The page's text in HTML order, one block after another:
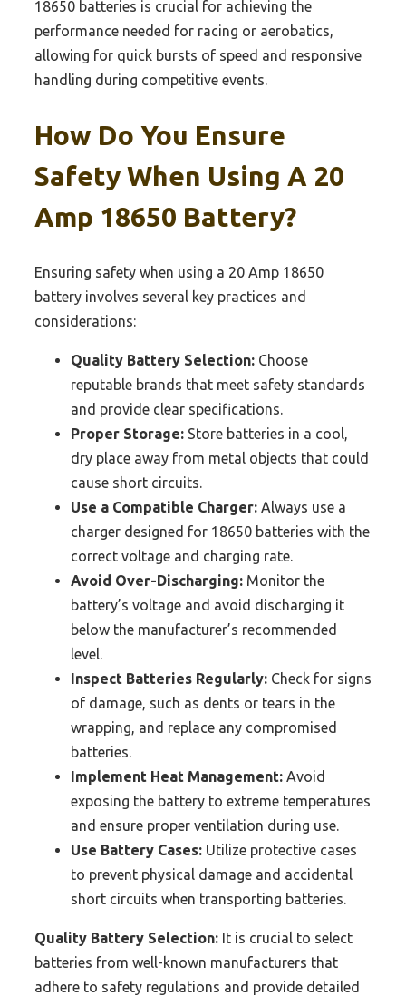
18650 batteries is crucial for achieving the
performance needed for racing or aerobatics,
allowing for quick bursts of speed and responsive
handling during competitive events.
How Do You Ensure
Safety When Using A 20
Amp 18650 Battery?
Ensuring safety when using a 20 Amp 18650
battery involves several key practices and
considerations:
Quality Battery Selection: Choose
reputable brands that meet safety standards
and provide clear specifications.
Proper Storage: Store batteries in a cool,
dry place away from metal objects that could
cause short circuits.
Use a Compatible Charger: Always use a
charger designed for 18650 batteries with the
correct voltage and charging rate.
Avoid Over-Discharging: Monitor the
battery’s voltage and avoid discharging it
below the manufacturer’s recommended
level.
Inspect Batteries Regularly: Check for signs
of damage, such as dents or tears in the
wrapping, and replace any compromised
batteries.
Implement Heat Management: Avoid
exposing the battery to extreme temperatures
and ensure proper ventilation during use.
Use Battery Cases: Utilize protective cases
to prevent physical damage and accidental
short circuits when transporting batteries.
Quality Battery Selection: It is crucial to select
batteries from well-known manufacturers that
adhere to safety regulations and provide detailed